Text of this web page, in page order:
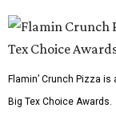
Flamin’ Crunch Pizza
Big Tex Choice Awards.